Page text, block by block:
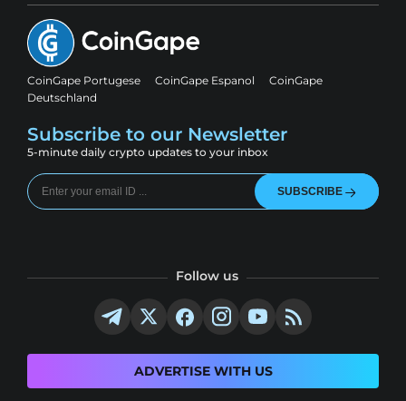
CoinGape Portugese CoinGape Espanol
CoinGape
Deutschland
Subscribe to our Newsletter
5-minute daily crypto updates to your inbox
SUBSCRIBE
Follow us
ADVERTISE WITH US